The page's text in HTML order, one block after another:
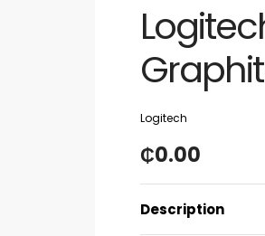
Logitech
₵0.00
Description